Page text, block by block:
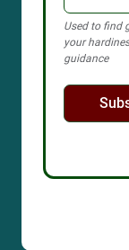
Used to find
your
guidance